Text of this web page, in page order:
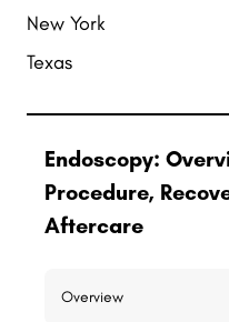
New York
Texas
Endoscopy:
Procedure,
Aftercare
Overview